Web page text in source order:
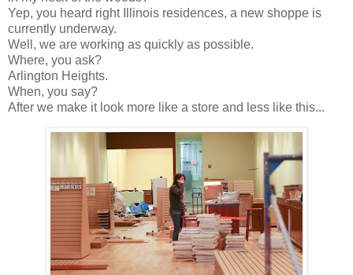
Yep, you heard right Illinois residences, a new shoppe is
currently underway.
Well, we are working as quickly as possible.
Where, you ask?
Arlington Heights.
When, you say?
After we make it look more like a store and less like this...